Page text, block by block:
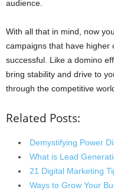
audience.
With all that in mind, now
campaigns that have higher
successful. Like a domino
bring stability and drive to
through the competitive
Related Posts:
Demystifying Power
What is Lead
21 Digital Marketing
Ways to Grow Your